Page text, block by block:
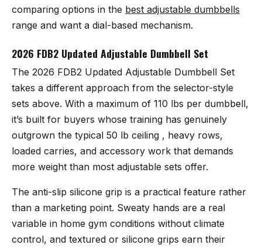
comparing options in the best adjustable dumbbells
range and want a dial-based mechanism.
2026 FDB2 Updated Adjustable Dumbbell Set
The 2026 FDB2 Updated Adjustable Dumbbell Set
takes a different approach from the selector-style
sets above. With a maximum of 110 lbs per dumbbell,
it’s built for buyers whose training has genuinely
outgrown the typical 50 lb ceiling , heavy rows,
loaded carries, and accessory work that demands
more weight than most adjustable sets offer.
The anti-slip silicone grip is a practical feature rather
than a marketing point. Sweaty hands are a real
variable in home gym conditions without climate
control, and textured or silicone grips earn their